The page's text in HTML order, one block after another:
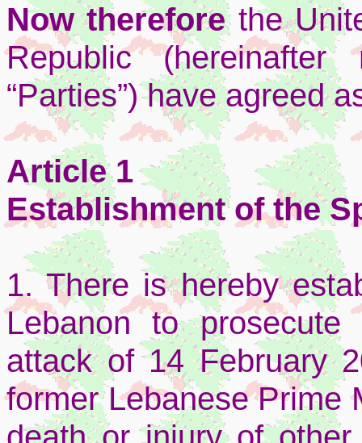
Now thereforethe
Republic
“Parties”) have agreed
Article 1
Establishment of the
1. There is hereby
Lebanon to
attack of 14 February
former Lebanese Prime